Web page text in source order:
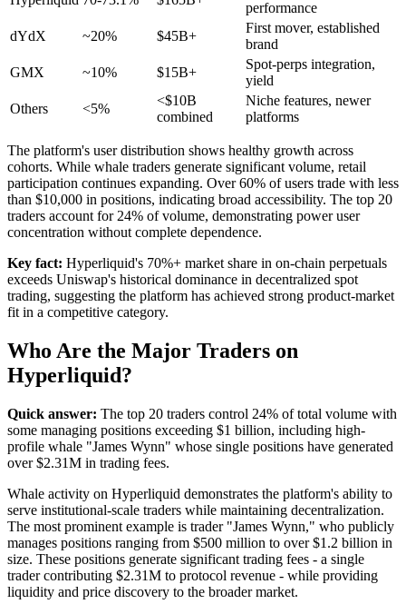
performance
dYdX
~20% $45B+
First mover, established
brand
GMX
~10% $15B+
Spot-perps integration,
yield
Others
<5%
<$10B
combined
Niche features, newer
platforms
The platform's user distribution shows healthy growth across
cohorts. While whale traders generate significant volume, retail
participation continues expanding. Over 60% of users trade with less
than $10,000 in positions, indicating broad accessibility. The top 20
traders account for 24% of volume, demonstrating power user
concentration without complete dependence.
Key fact: Hyperliquid's 70%+ market share in on-chain perpetuals
exceeds Uniswap's historical dominance in decentralized spot
trading, suggesting the platform has achieved strong product-market
fit in a competitive category.
Who Are the Major Traders on
Hyperliquid?
Quick answer: The top 20 traders control 24% of total volume with
some managing positions exceeding $1 billion, including high-
profile whale "James Wynn" whose single positions have generated
over $2.31M in trading fees.
Whale activity on Hyperliquid demonstrates the platform's ability to
serve institutional-scale traders while maintaining decentralization.
The most prominent example is trader "James Wynn," who publicly
manages positions ranging from $500 million to over $1.2 billion in
size. These positions generate significant trading fees - a single
trader contributing $2.31M to protocol revenue - while providing
liquidity and price discovery to the broader market.